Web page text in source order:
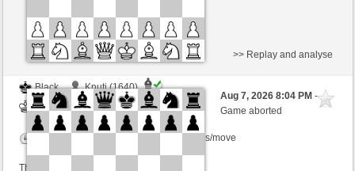
Black
Knuti (1640)
White
BjoernOmat (1906)
Time control: 2 minutes/side + 0 seconds/move
This game is rated
>> Replay and analyse
Aug 7, 2026 8:04 PM-
Game aborted